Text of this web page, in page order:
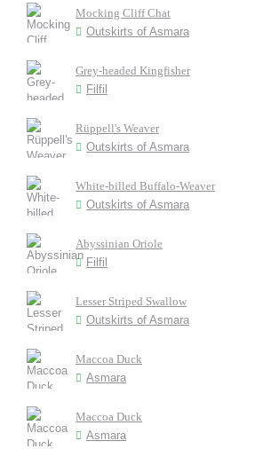
Mocking Cliff Chat
Outskirts of Asmara
Grey-headed Kingfisher
Filfil
Rüppell's Weaver
Outskirts of Asmara
White-billed Buffalo-Weaver
Outskirts of Asmara
Abyssinian Oriole
Filfil
Lesser Striped Swallow
Outskirts of Asmara
Maccoa Duck
Asmara
Maccoa Duck
Asmara